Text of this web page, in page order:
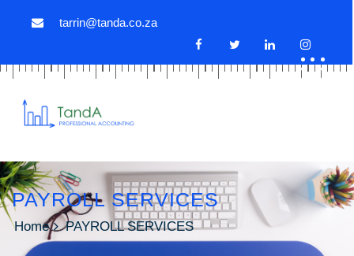
tarrin@tanda.co.za
PAYROLL SERVICES
Home PAYROLL SERVICES